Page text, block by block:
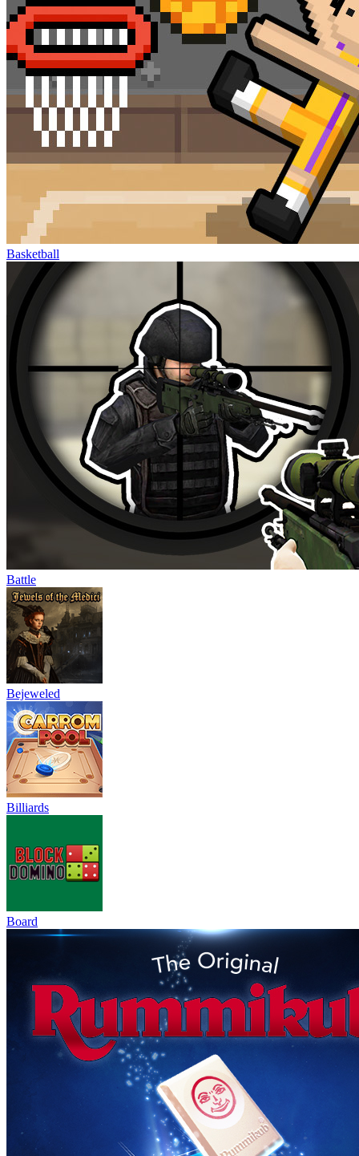
Basketball
Battle
Bejeweled
Billiards
Board